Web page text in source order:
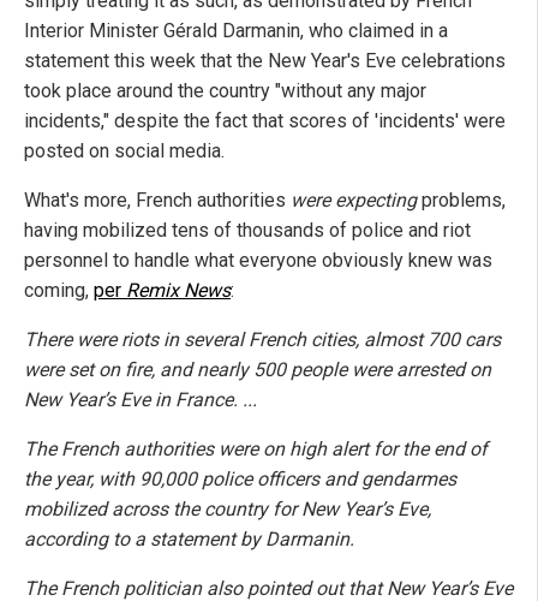
Interior Minister Gérald Darmanin, who claimed in a
statement this week that the New Year's Eve celebrations
took place around the country "without any major
incidents," despite the fact that scores of 'incidents' were
posted on social media.
What's more, French authorities were expectingproblems,
having mobilized tens of thousands of police and riot
personnel to handle what everyone obviously knew was
coming, per Remix News:
There were riots in several French cities, almost 700 cars
were set on fire, and nearly 500 people were arrested on
New Year’s Eve in France. ...
The French authorities were on high alert for the end of
the year, with 90,000 police officers and gendarmes
mobilized across the country for New Year’s Eve,
according to a statement by Darmanin.
The French politician also pointed out that New Year’s Eve